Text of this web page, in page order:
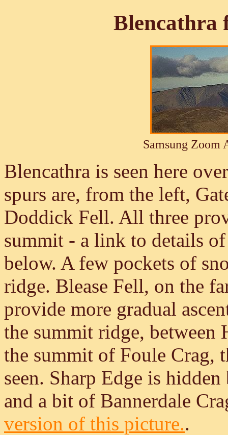
Blencathra
Samsung Zoom
Blencathra is seen here
spurs are, from the left,
Doddick Fell. All three
summit - a link to details
below. A few pockets of
ridge. Blease Fell, on the
provide more gradual
the summit ridge,
the summit of Foule Crag,
seen. Sharp Edge is
and a bit of Bannerdale
version of this picture..